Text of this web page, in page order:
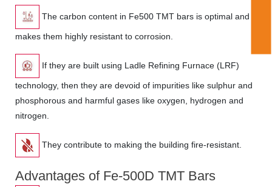
The carbon content in Fe500 TMT bars is optimal and
makes them highly resistant to corrosion.
If they are built using Ladle Refining Furnace (LRF)
technology, then they are devoid of impurities like sulphur and
phosphorous and harmful gases like oxygen, hydrogen and
nitrogen.
They contribute to making the building fire-resistant.
Advantages of Fe-500D TMT Bars